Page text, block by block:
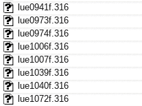
lue0941f.316
lue0973f.316
lue0974f.316
lue1006f.316
lue1007f.316
lue1039f.316
lue1040f.316
lue1072f.316